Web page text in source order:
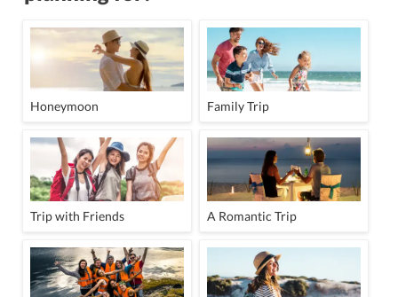
Honeymoon Family Trip
Trip with Friends A Romantic Trip